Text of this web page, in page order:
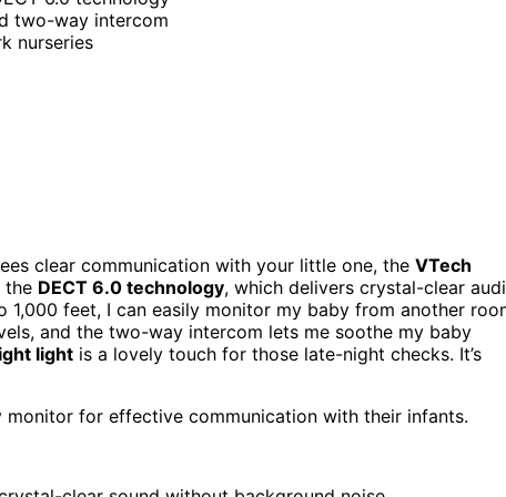
two-way intercom
nurseries
clear communication with your little one, the VTech
the DECT 6.0 technology, which delivers crystal-clear
feet, I can easily monitor my baby from another
and the two-way intercom lets me soothe my baby
light is a lovely touch for those late-night checks. It’s
monitor for effective communication with their infants.